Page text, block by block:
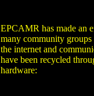
EPCAMR has made an
many community
the internet and
have been recycled
hardware: